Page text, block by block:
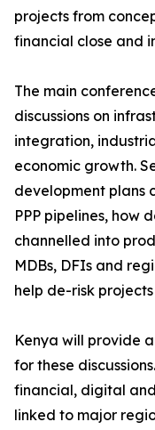
projects from
financial close and
The main
discussions on
integration,
economic growth.
development plans
PPP pipelines, how
channelled into
MDBs, DFIs and
help de-risk
Kenya will provide
for these
financial, digital
linked to major